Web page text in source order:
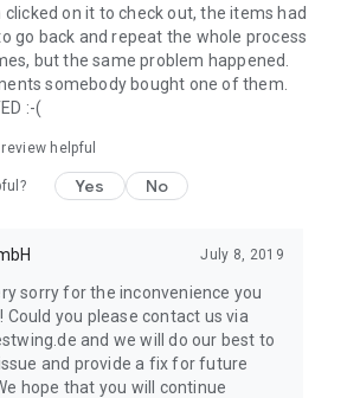
on it to check out, the items had
go back and repeat the whole process
but the same problem happened.
somebody bought one of them.
:-(
helpful
Yes No
July 8, 2019
sorry for the inconvenience you
Could you please contact us via
and we will do our best to
and provide a fix for future
hope that you will continue